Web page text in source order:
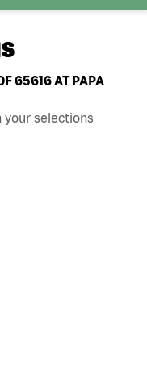
65616 AT PAPA
selections